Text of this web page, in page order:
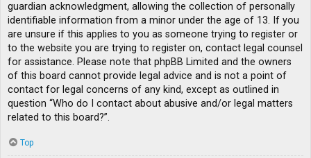
guardian acknowledgment, allowing the collection of personally
identifiable information from a minor under the age of 13. If you
are unsure if this applies to you as someone trying to register or
to the website you are trying to register on, contact legal counsel
for assistance. Please note that phpBB Limited and the owners
of this board cannot provide legal advice and is not a point of
contact for legal concerns of any kind, except as outlined in
question “Who do I contact about abusive and/or legal matters
related to this board?”.
Top